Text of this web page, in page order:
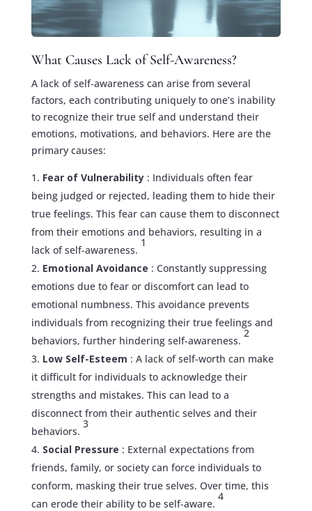
What Causes Lack of Self-Awareness?
A lack of self-awareness can arise from several
factors, each contributing uniquely to one’s inability
to recognize their true self and understand their
emotions, motivations, and behaviors. Here are the
primary causes:
Fear of Vulnerability : Individuals often fear
being judged or rejected, leading them to hide their
true feelings. This fear can cause them to disconnect
from their emotions and behaviors, resulting in a
lack of self-awareness.
1
Emotional Avoidance : Constantly suppressing
emotions due to fear or discomfort can lead to
emotional numbness. This avoidance prevents
individuals from recognizing their true feelings and
behaviors, further hindering self-awareness.
2
Low Self-Esteem : A lack of self-worth can make
it difficult for individuals to acknowledge their
strengths and mistakes. This can lead to a
disconnect from their authentic selves and their
behaviors.
3
Social Pressure : External expectations from
friends, family, or society can force individuals to
conform, masking their true selves. Over time, this
can erode their ability to be self-aware.
4